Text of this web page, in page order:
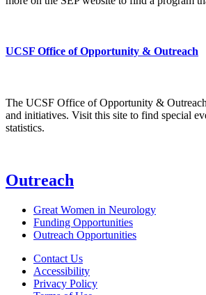
UCSF Office of Opportunity & Outreach
The UCSF Office of Opportunity &
and initiatives. Visit this site to find special
statistics.
Outreach
Great Women in Neurology
Funding Opportunities
Outreach Opportunities
Contact Us
Accessibility
Privacy Policy